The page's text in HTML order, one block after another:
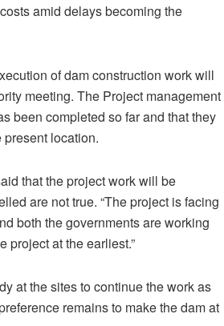
amid delays becoming the
of dam construction work will
meeting. The Project management
been completed so far and that they
location.
that the project work will be
are not true. “The project is facing
both the governments are working
project at the earliest.”
at the sites to continue the work as
remains to make the dam at